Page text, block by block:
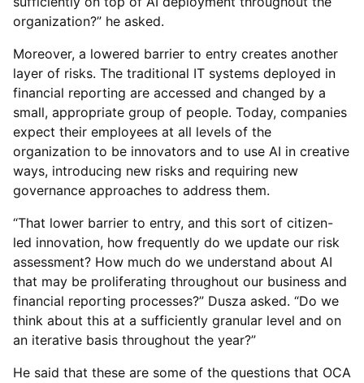
organization?” he asked.
Moreover, a lowered barrier to entry creates another
layer of risks. The traditional IT systems deployed in
financial reporting are accessed and changed by a
small, appropriate group of people. Today, companies
expect their employees at all levels of the
organization to be innovators and to use AI in creative
ways, introducing new risks and requiring new
governance approaches to address them.
“That lower barrier to entry, and this sort of citizen-
led innovation, how frequently do we update our risk
assessment? How much do we understand about AI
that may be proliferating throughout our business and
financial reporting processes?” Dusza asked. “Do we
think about this at a sufficiently granular level and on
an iterative basis throughout the year?”
He said that these are some of the questions that OCA